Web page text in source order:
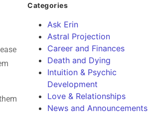
Categories
Ask Erin
Astral Projection
Career and Finances
Death and Dying
Intuition & Psychic
Development
Love & Relationships
News and Announcements